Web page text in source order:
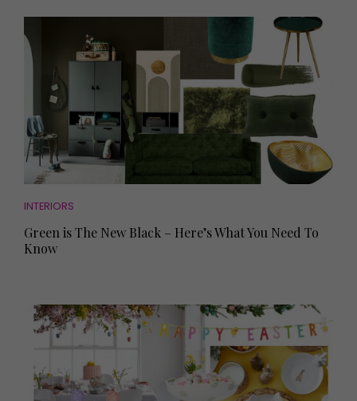
INTERIORS
Green is The New Black – Here’s What You Need To
Know